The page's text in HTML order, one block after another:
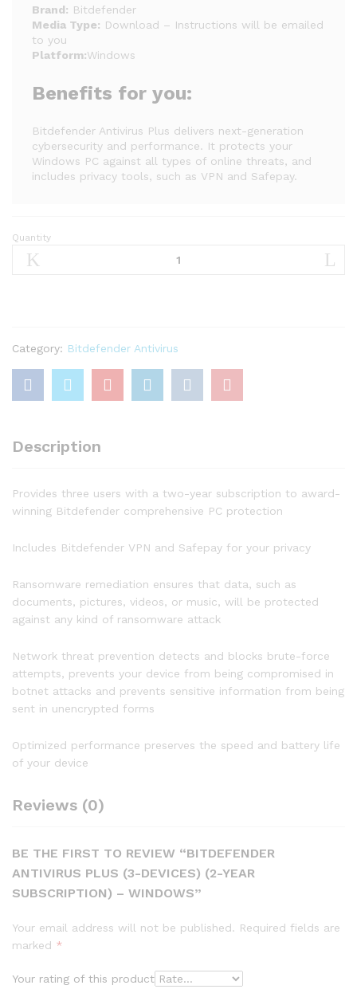
Brand: Bitdefender
Media Type: Download – Instructions will be emailed
to you
Platform:Windows
Benefits for you:
Bitdefender Antivirus Plus delivers next-generation
cybersecurity and performance. It protects your
Windows PC against all types of online threats, and
includes privacy tools, such as VPN and Safepay.
Bitdefender
Antivirus
Year
Windows
Quantity
Category: Bitdefender Antivirus
Description
Provides three users with a two-year subscription to award-
winning Bitdefender comprehensive PC protection
Includes Bitdefender VPN and Safepay for your privacy
Ransomware remediation ensures that data, such as
documents, pictures, videos, or music, will be protected
against any kind of ransomware attack
Network threat prevention detects and blocks brute-force
attempts, prevents your device from being compromised in
botnet attacks and prevents sensitive information from being
sent in unencrypted forms
Optimized performance preserves the speed and battery life
of your device
Reviews (0)
BE THE FIRST TO REVIEW “BITDEFENDER
ANTIVIRUS PLUS (3-DEVICES) (2-YEAR
SUBSCRIPTION) – WINDOWS”
Your email address will not be published. Required fields are
marked *
Your rating of this product